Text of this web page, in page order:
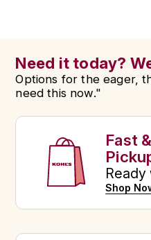
Need it today?
Options for the eager,
need this now."
Fast
Ready
Shop